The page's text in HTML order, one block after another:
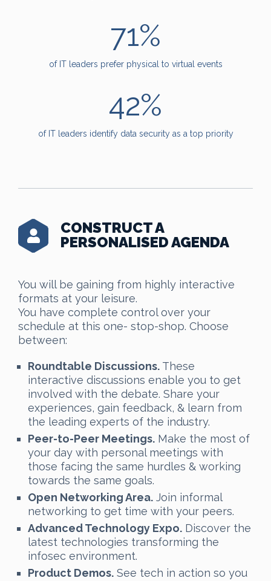
71%
of IT leaders prefer physical to virtual events
42%
of IT leaders identify data security as a top priority
CONSTRUCT A
PERSONALISED AGENDA
You will be gaining from highly interactive
formats at your leisure.
You have complete control over your
schedule at this one- stop-shop. Choose
between:
Roundtable Discussions. These
interactive discussions enable you to get
involved with the debate. Share your
experiences, gain feedback, & learn from
the leading experts of the industry.
Peer-to-Peer Meetings. Make the most of
your day with personal meetings with
those facing the same hurdles & working
towards the same goals.
Open Networking Area. Join informal
networking to get time with your peers.
Advanced Technology Expo. Discover the
latest technologies transforming the
infosec environment.
Product Demos. See tech in action so you